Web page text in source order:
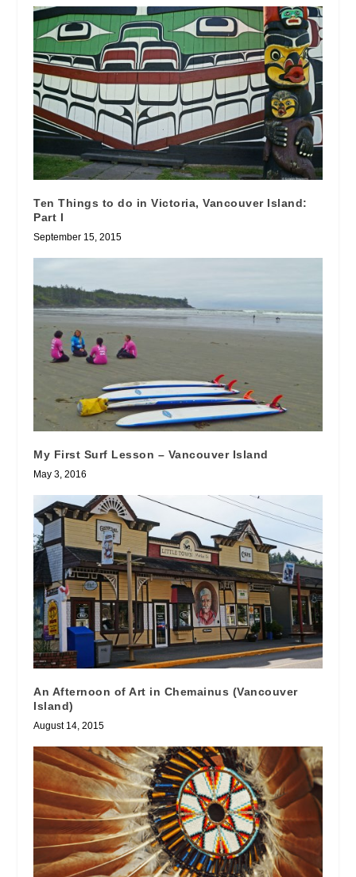
Ten Things to do in Victoria, Vancouver Island:
Part I
September 15, 2015
My First Surf Lesson – Vancouver Island
May 3, 2016
An Afternoon of Art in Chemainus (Vancouver
Island)
August 14, 2015